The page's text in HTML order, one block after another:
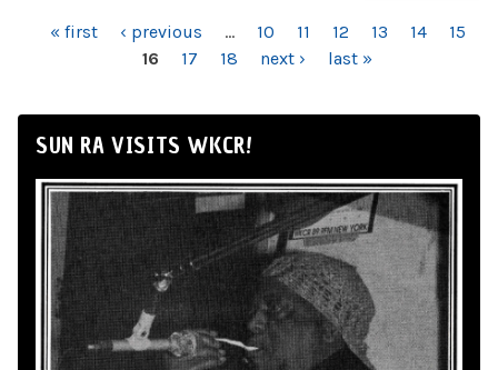
PAGES
« first ‹ previous … 10 11 12 13 14
15
16
17 18 next › last »
SUN RA VISITS WKCR!